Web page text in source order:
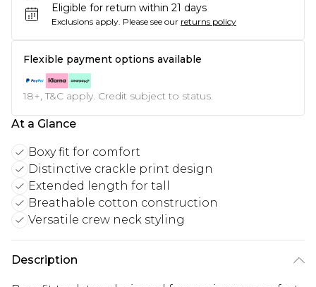
Eligible for return within 21 days
Exclusions apply. Please see our returns policy
Flexible payment options available
18+, T&C apply. Credit subject to status.
At a Glance
Boxy fit for comfort
Distinctive crackle print design
Extended length for tall
Breathable cotton construction
Versatile crew neck styling
Description